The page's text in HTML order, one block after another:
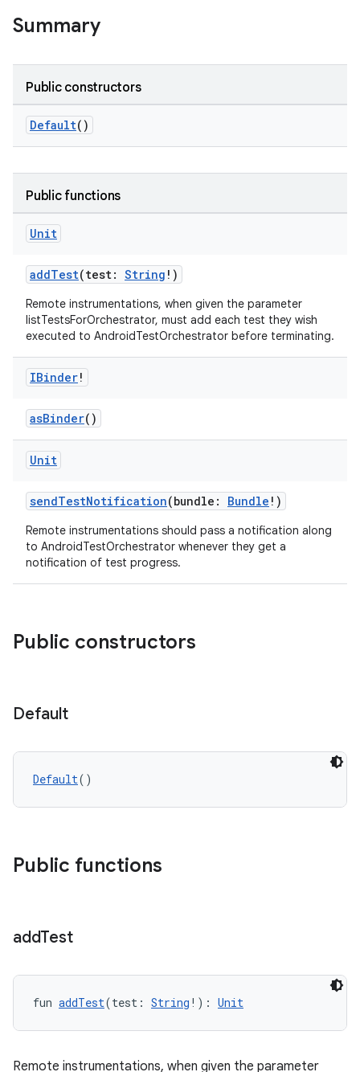
Summary
Public constructors
Default()
Public functions
Unit
addTest(test: String !)
Remote instrumentations, when given the parameter
listTestsForOrchestrator, must add each test they wish
executed to AndroidTestOrchestrator before terminating.
IBinder!
asBinder()
Unit
sendTestNotification(bundle: Bundle !)
Remote instrumentations should pass a notification along
to AndroidTestOrchestrator whenever they get a
notification of test progress.
Public constructors
Default
Default()
Public functions
addTest
fun addTest(test: String !): Unit
Remote instrumentations, when given the parameter